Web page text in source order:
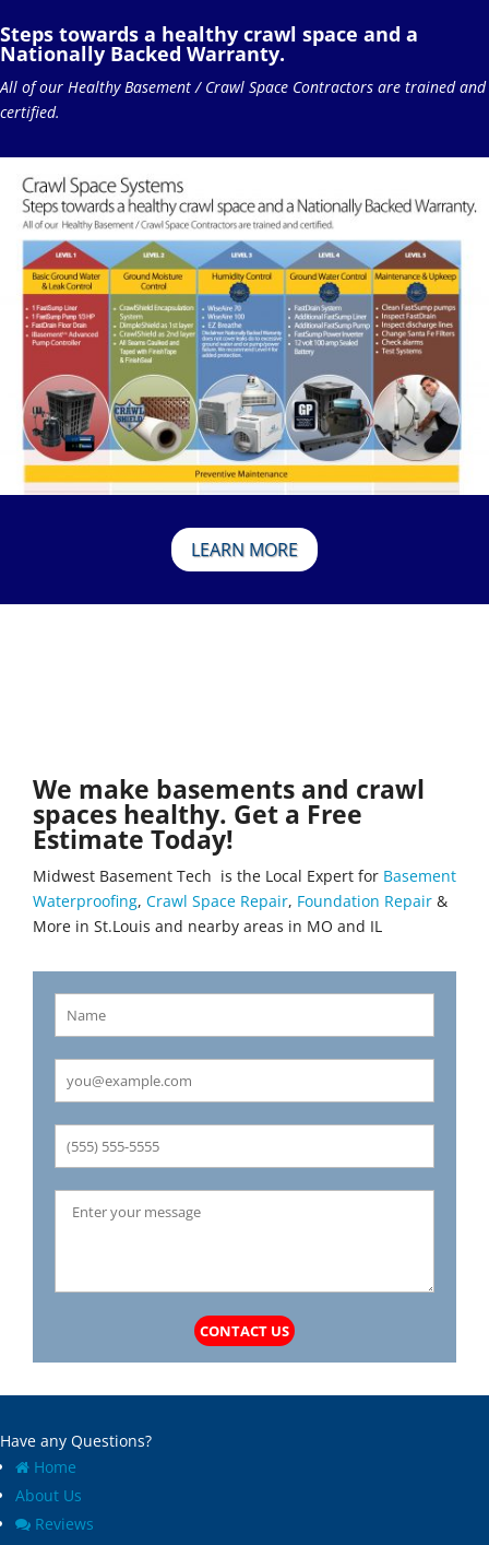
Steps towards a healthy crawl space and a
Nationally Backed Warranty.
All of our Healthy Basement / Crawl Space Contractors are trained and
certified.
LEARN MORE
We make basements and crawl
spaces healthy. Get a Free
Estimate Today!
Midwest Basement Tech is the Local Expert for Basement
Waterproofing, Crawl Space Repair, Foundation Repair &
More in St.Louis and nearby areas in MO and IL
CONTACT US
Have any Questions?
Home
About Us
Reviews